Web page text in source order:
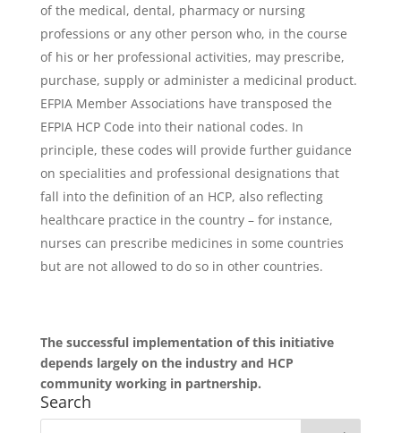
of the medical, dental, pharmacy or nursing
professions or any other person who, in the course
of his or her professional activities, may prescribe,
purchase, supply or administer a medicinal product.
EFPIA Member Associations have transposed the
EFPIA HCP Code into their national codes. In
principle, these codes will provide further guidance
on specialities and professional designations that
fall into the definition of an HCP, also reflecting
healthcare practice in the country – for instance,
nurses can prescribe medicines in some countries
but are not allowed to do so in other countries.
The successful implementation of this initiative
depends largely on the industry and HCP
community working in partnership.
Search